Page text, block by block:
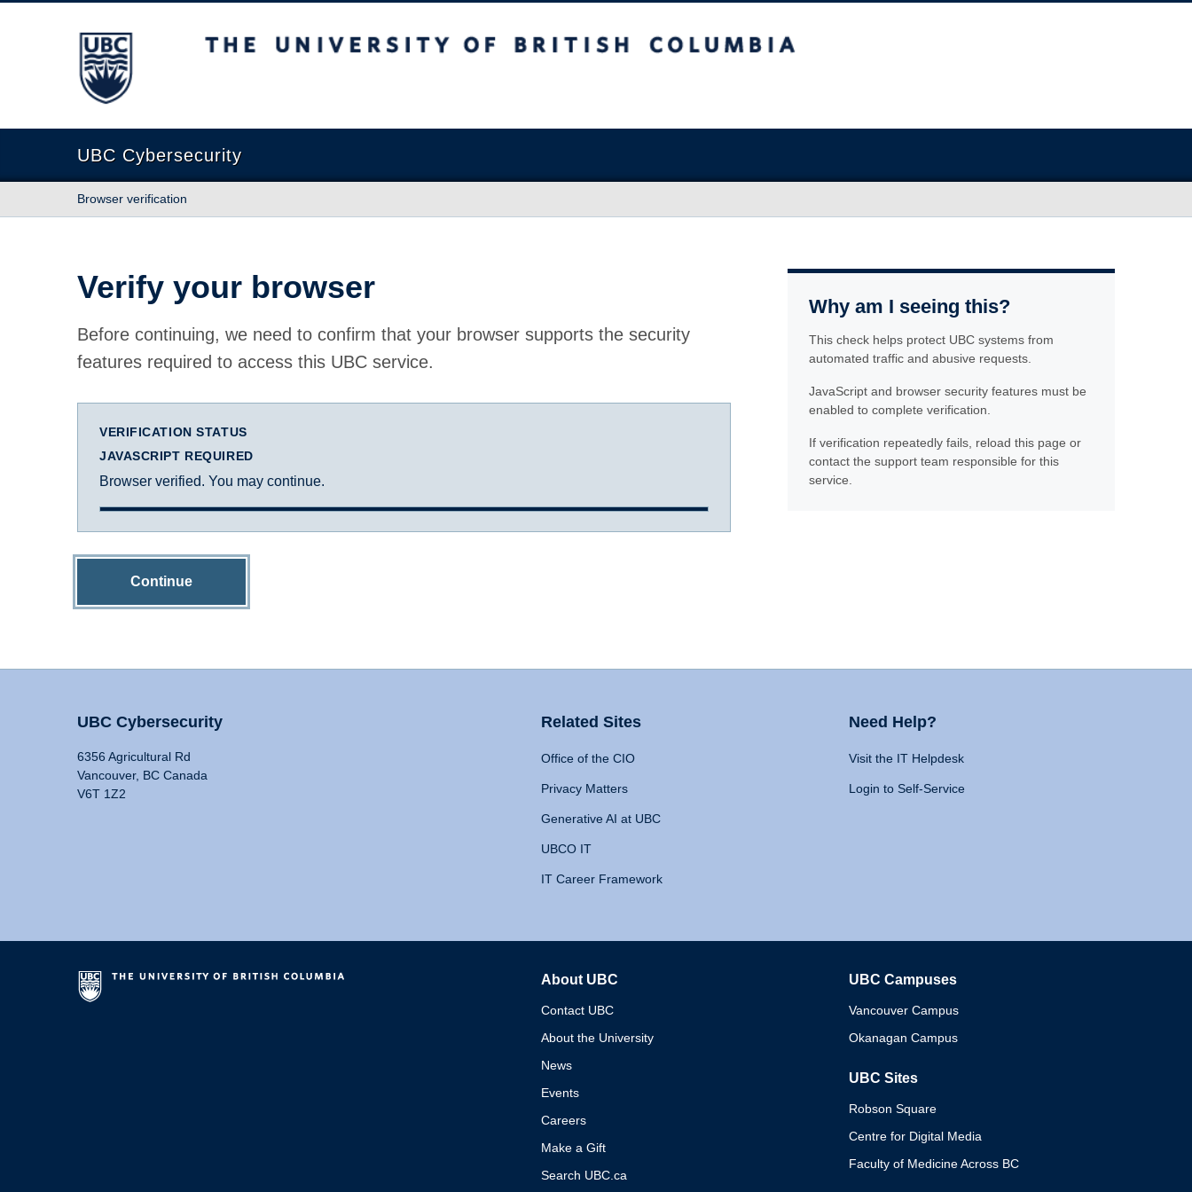
The University of British Columbia
UBC Cybersecurity
Browser verification
Verify your browser
Before continuing, we need to confirm that your browser supports the security
features required to access this UBC service.
VERIFICATION STATUS
JAVASCRIPT REQUIRED
Browser verified. You may continue.
Continue
Why am I seeing this?
This check helps protect UBC systems from
automated traffic and abusive requests.
JavaScript and browser security features must be
enabled to complete verification.
If verification repeatedly fails, reload this page or
contact the support team responsible for this
service.
UBC Cybersecurity
6356 Agricultural Rd
Vancouver, BC Canada
V6T 1Z2
Related Sites
Office of the CIO
Privacy Matters
Generative AI at UBC
UBCO IT
IT Career Framework
Need Help?
Visit the IT Helpdesk
Login to Self-Service
About UBC
Contact UBC
About the University
News
Events
Careers
Make a Gift
Search UBC.ca
UBC Campuses
Vancouver Campus
Okanagan Campus
UBC Sites
Robson Square
Centre for Digital Media
Faculty of Medicine Across BC